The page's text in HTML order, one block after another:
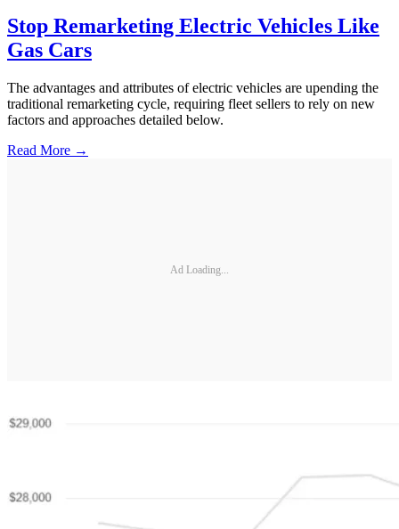
Stop Remarketing Electric Vehicles Like
Gas Cars
The advantages and attributes of electric vehicles are upending the
traditional remarketing cycle, requiring fleet sellers to rely on new
factors and approaches detailed below.
Read More →
Ad Loading...